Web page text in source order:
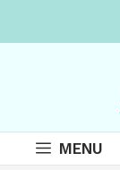
MENU